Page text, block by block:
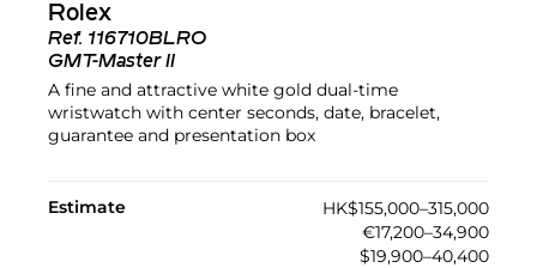
Rolex
Ref. 116710BLRO
GMT-Master II
A fine and attractive white gold dual-time
wristwatch with center seconds, date, bracelet,
guarantee and presentation box
Estimate
HK$155,000–315,000
€17,200–34,900
$19,900–40,400